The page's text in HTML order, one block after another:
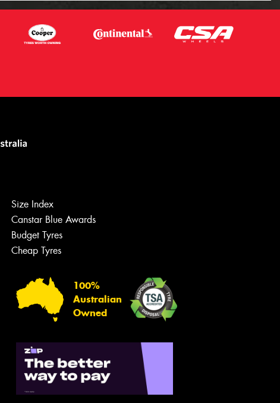
Size Index
Canstar Blue Awards
Budget Tyres
Cheap Tyres
100%
Australian
Owned